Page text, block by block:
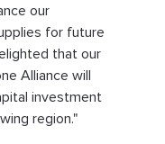
our
for future
that our
Alliance will
investment
region."